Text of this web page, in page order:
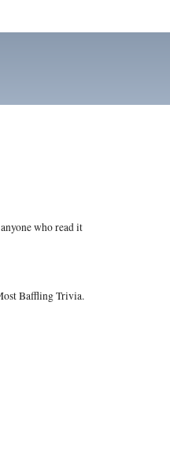
who read it
Baffling Trivia.